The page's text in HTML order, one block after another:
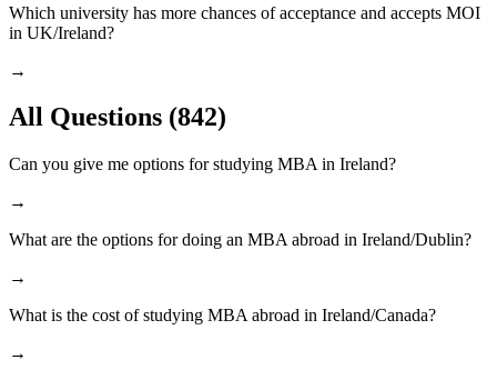
Which university has more chances of acceptance and accepts MOI
in UK/Ireland?
→
All Questions (842)
Can you give me options for studying MBA in Ireland?
→
What are the options for doing an MBA abroad in Ireland/Dublin?
→
What is the cost of studying MBA abroad in Ireland/Canada?
→